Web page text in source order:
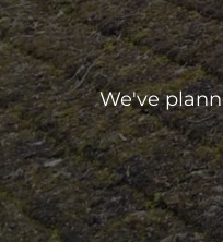
We've